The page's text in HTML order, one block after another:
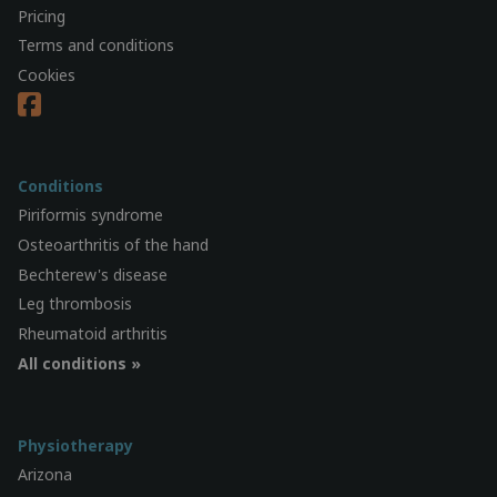
Pricing
Terms and conditions
Cookies
Conditions
Piriformis syndrome
Osteoarthritis of the hand
Bechterew's disease
Leg thrombosis
Rheumatoid arthritis
All conditions »
Physiotherapy
Arizona